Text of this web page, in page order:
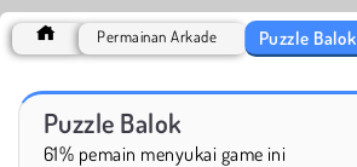
Permainan Arkade Puzzle Balok
Puzzle Balok
61% pemain menyukai game ini